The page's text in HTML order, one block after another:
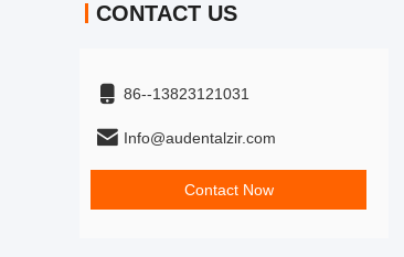
CONTACT US
86--13823121031
Info@audentalzir.com
Contact Now